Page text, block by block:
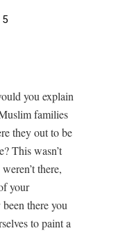
you explain
families
they out to be
This wasn’t
there,
your
there you
to paint a